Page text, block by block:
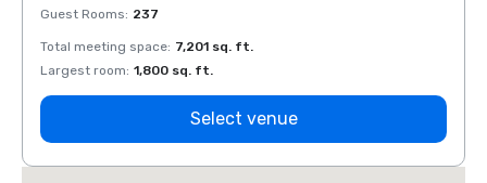
Guest Rooms: 237
Total meeting space: 7,201 sq. ft.
Largest room: 1,800 sq. ft.
Select venue